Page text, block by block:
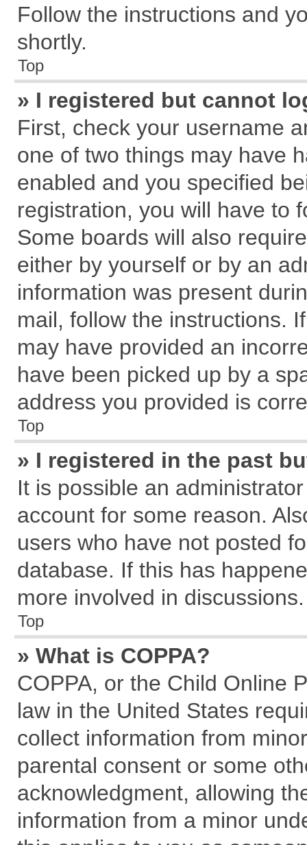
Follow the instructions and
shortly.
Top
» I registered but cannot
First, check your username
one of two things may have
enabled and you specified
registration, you will have to
Some boards will also
either by yourself or by an
information was present
mail, follow the instructions.
may have provided an
have been picked up by a
address you provided is
Top
» I registered in the past
It is possible an
account for some reason.
users who have not posted
database. If this has
more involved in discussions.
Top
» What is COPPA?
COPPA, or the Child Online
law in the United States
collect information from
parental consent or some
acknowledgment, allowing
information from a minor